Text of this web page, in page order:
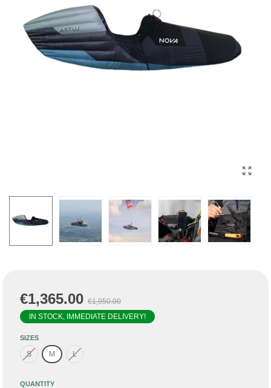
€1,365.00 €1,950.00
IN STOCK, IMMEDIATE DELIVERY!
SIZES
S M L
QUANTITY